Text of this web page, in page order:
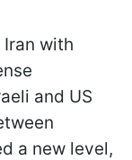
with
and US
a new level,